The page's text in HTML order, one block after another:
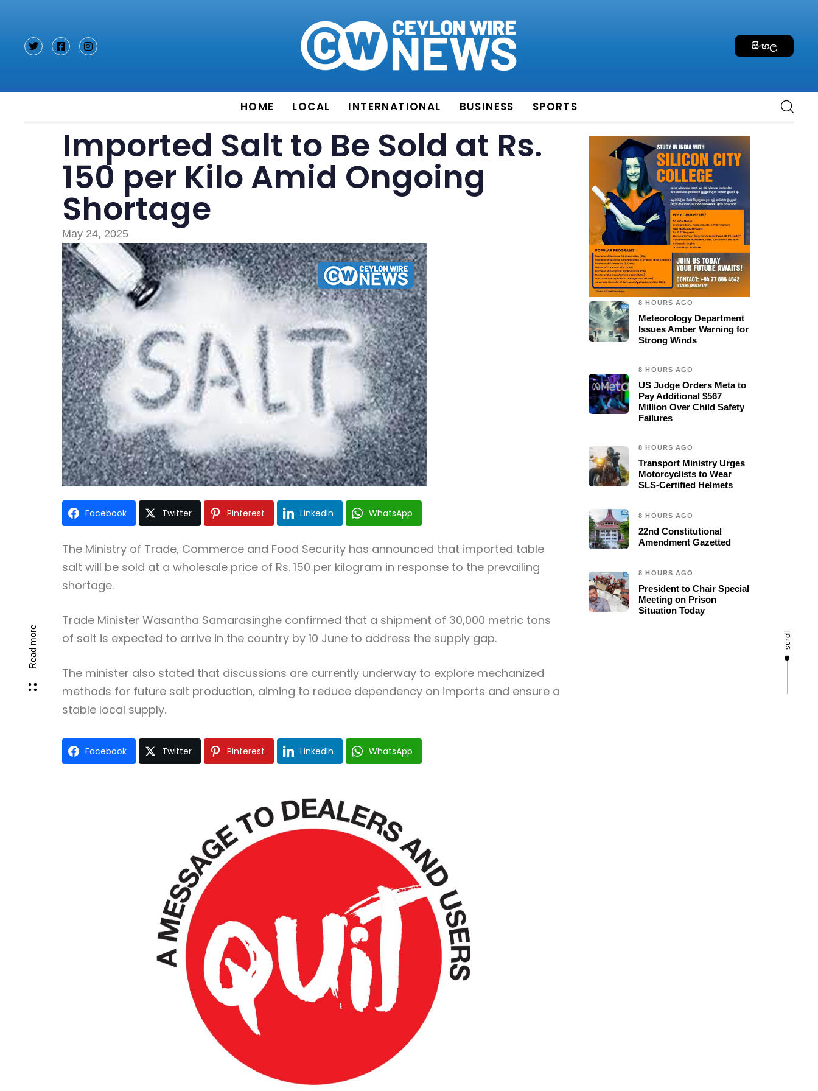
සිංහල
HOME LOCAL INTERNATIONAL BUSINESS SPORTS
Read more scroll
Imported Salt to Be Sold at Rs.
150 per Kilo Amid Ongoing
Shortage
May 24, 2025
Facebook Twitter Pinterest LinkedIn WhatsApp
The Ministry of Trade, Commerce and Food Security has announced that imported table
salt will be sold at a wholesale price of Rs. 150 per kilogram in response to the prevailing
shortage.
Trade Minister Wasantha Samarasinghe confirmed that a shipment of 30,000 metric tons
of salt is expected to arrive in the country by 10 June to address the supply gap.
The minister also stated that discussions are currently underway to explore mechanized
methods for future salt production, aiming to reduce dependency on imports and ensure a
stable local supply.
Facebook Twitter Pinterest LinkedIn WhatsApp
8 HOURS AGO
Meteorology Department
Issues Amber Warning for
Strong Winds
8 HOURS AGO
US Judge Orders Meta to
Pay Additional $567
Million Over Child Safety
Failures
8 HOURS AGO
Transport Ministry Urges
Motorcyclists to Wear
SLS-Certified Helmets
8 HOURS AGO
22nd Constitutional
Amendment Gazetted
8 HOURS AGO
President to Chair Special
Meeting on Prison
Situation Today